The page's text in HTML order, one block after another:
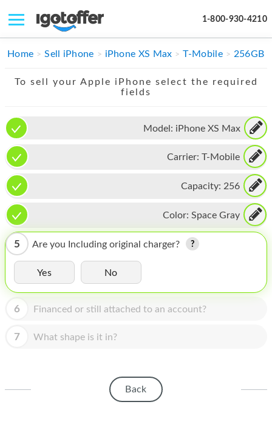
1-800-930-4210
IPHONE
IMAC
APPLE WATCH
MAC PRO
PHONE
TABLET
MICROSOFT
HOMEPOD
Home Sell iPhone iPhone XS Max T-Mobile 256GB
To sell your Apple iPhone select the required
fields
Model: iPhone XS Max
Carrier: T-Mobile
Capacity: 256
Color: Space Gray
5 Are you Including original charger?
Yes No
6 Financed or still attached to an account?
7 What shape is it in?
Back